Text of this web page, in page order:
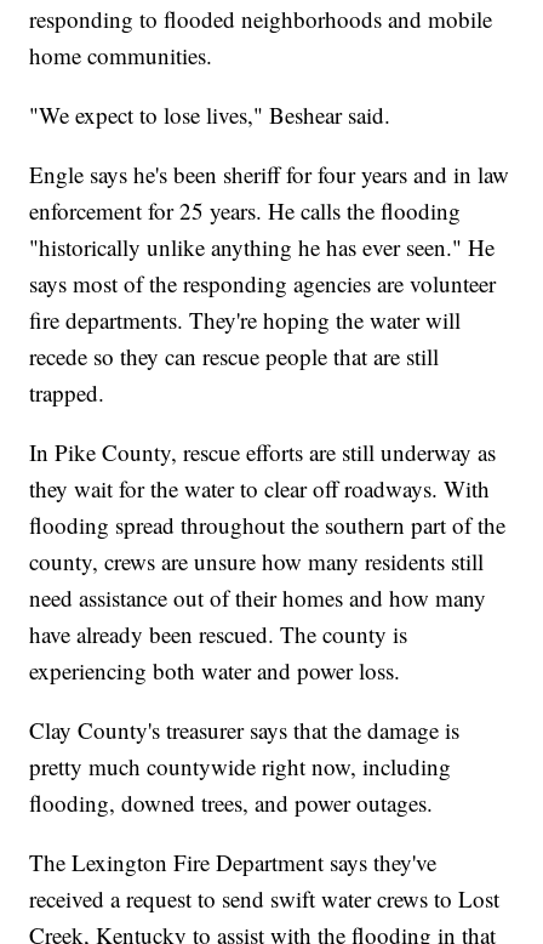
responding to flooded neighborhoods and mobile
home communities.
"We expect to lose lives," Beshear said.
Engle says he's been sheriff for four years and in law
enforcement for 25 years. He calls the flooding
"historically unlike anything he has ever seen." He
says most of the responding agencies are volunteer
fire departments. They're hoping the water will
recede so they can rescue people that are still
trapped.
In Pike County, rescue efforts are still underway as
they wait for the water to clear off roadways. With
flooding spread throughout the southern part of the
county, crews are unsure how many residents still
need assistance out of their homes and how many
have already been rescued. The county is
experiencing both water and power loss.
Clay County's treasurer says that the damage is
pretty much countywide right now, including
flooding, downed trees, and power outages.
The Lexington Fire Department says they've
received a request to send swift water crews to Lost
Creek, Kentucky to assist with the flooding in that